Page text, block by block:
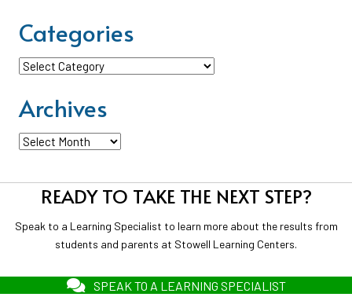
Categories
Categories
Archives
Archives
READY TO TAKE THE NEXT STEP?
Speak to a Learning Specialist to learn more about the results from
students and parents at Stowell Learning Centers.
SPEAK TO A LEARNING SPECIALIST